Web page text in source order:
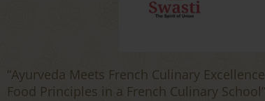
“Ayurveda Meets French Culinary
Food Principles in a French Culinary School”